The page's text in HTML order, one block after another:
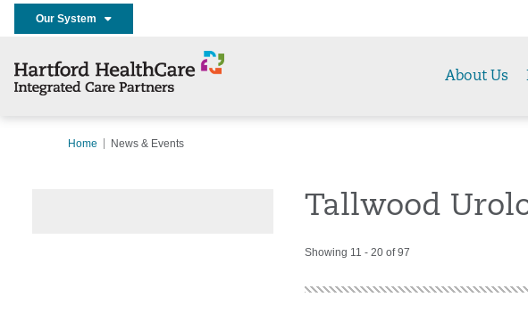
Our System
About Us
Home News & Events
Tallwood
Showing 11 - 20 of 97